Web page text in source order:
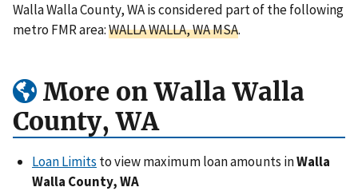
Walla Walla County, WA is considered part of the following
metro FMR area:WALLA WALLA, WA MSA.
More on Walla Walla
County, WA
Loan Limits to view maximum loan amounts inWalla
Walla County, WA